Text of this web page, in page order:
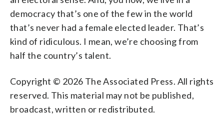
democracy that’s one of the few in the world
that’s never had a female elected leader. That’s
kind of ridiculous. I mean, we’re choosing from
half the country’s talent.
Copyright © 2026 The Associated Press. All rights
reserved. This material may not be published,
broadcast, written or redistributed.